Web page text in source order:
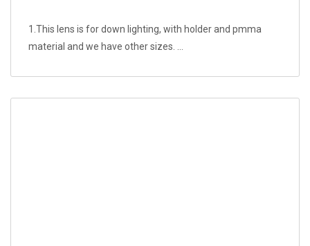
1.This lens is for down lighting, with holder and pmma
material and we have other sizes. ...